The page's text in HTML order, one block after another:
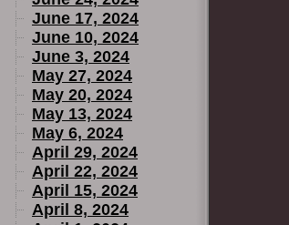
June 17, 2024
June 10, 2024
June 3, 2024
May 27, 2024
May 20, 2024
May 13, 2024
May 6, 2024
April 29, 2024
April 22, 2024
April 15, 2024
April 8, 2024